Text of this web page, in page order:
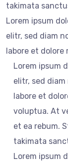
takimata
Lorem ipsum
elitr, sed diam
labore et dolore
Lorem ipsum
elitr, sed
labore et
voluptua. At
et ea rebum.
takimata
Lorem ipsum